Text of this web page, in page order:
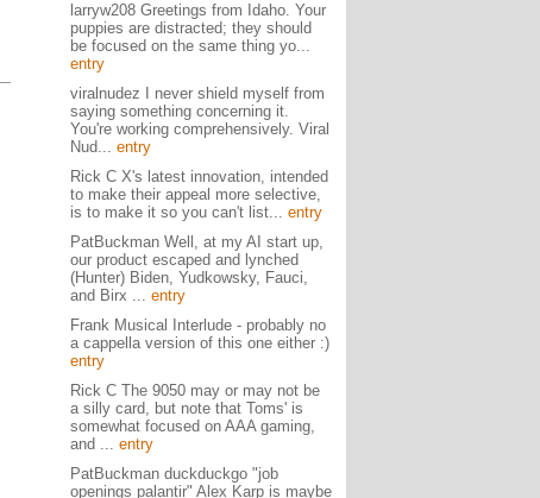
larryw208 Greetings from Idaho. Your
puppies are distracted; they should
be focused on the same thing yo...
entry
viralnudez I never shield myself from
saying something concerning it.
You're working comprehensively. Viral
Nud... entry
Rick C X's latest innovation, intended
to make their appeal more selective,
is to make it so you can't list... entry
PatBuckman Well, at my AI start up,
our product escaped and lynched
(Hunter) Biden, Yudkowsky, Fauci,
and Birx ... entry
Frank Musical Interlude - probably no
a cappella version of this one either :)
entry
Rick C The 9050 may or may not be
a silly card, but note that Toms' is
somewhat focused on AAA gaming,
and ... entry
PatBuckman duckduckgo "job
openings palantir" Alex Karp is maybe